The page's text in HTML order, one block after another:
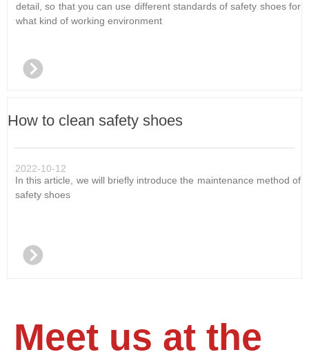
detail, so that you can use different standards of safety shoes for
what kind of working environment
뀹
2022-10-12
In this article, we will briefly introduce the maintenance method of
safety shoes
뀹
How to clean safety shoes
Meet us at the